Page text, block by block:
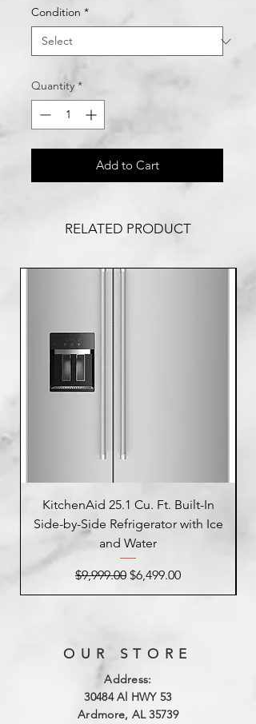
Condition *
Quantity *
Add to Cart
RELATED PRODUCT
KitchenAid 25.1 Cu. Ft. Built-In
Side-by-Side Refrigerator with Ice
and Water
Regular Price
$9,999.00 Sale Price
$6,499.00
OUR STORE
Address:
30484 Al HWY 53
Ardmore, AL 35739